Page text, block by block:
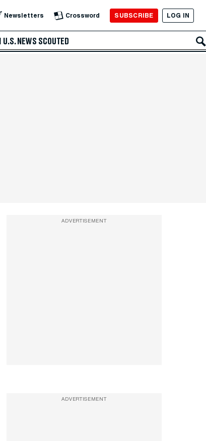
Newsletters Crossword SUBSCRIBE LOG IN
U.S. NEWS SCOUTED
ADVERTISEMENT
ADVERTISEMENT